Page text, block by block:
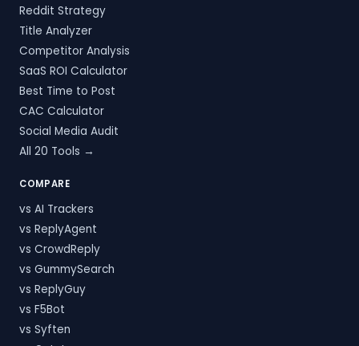
Reddit Strategy
Title Analyzer
Competitor Analysis
SaaS ROI Calculator
Best Time to Post
CAC Calculator
Social Media Audit
All 20 Tools →
COMPARE
vs AI Trackers
vs ReplyAgent
vs CrowdReply
vs GummySearch
vs ReplyGuy
vs F5Bot
vs Syften